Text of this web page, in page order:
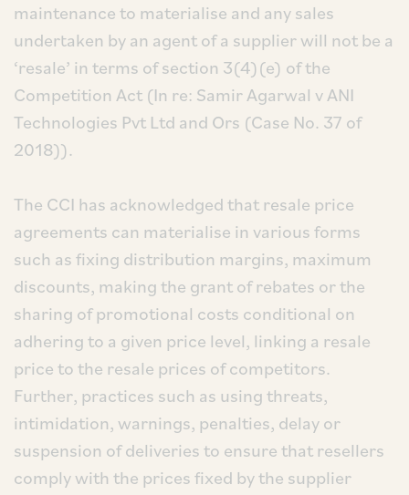
maintenance to materialise and any sales
undertaken by an agent of a supplier will not be a
‘resale’ in terms of section 3(4)(e) of the
Competition Act (In re: Samir Agarwal v ANI
Technologies Pvt Ltd and Ors (Case No. 37 of
2018)).
The CCI has acknowledged that resale price
agreements can materialise in various forms
such as fixing distribution margins, maximum
discounts, making the grant of rebates or the
sharing of promotional costs conditional on
adhering to a given price level, linking a resale
price to the resale prices of competitors.
Further, practices such as using threats,
intimidation, warnings, penalties, delay or
suspension of deliveries to ensure that resellers
comply with the prices fixed by the supplier